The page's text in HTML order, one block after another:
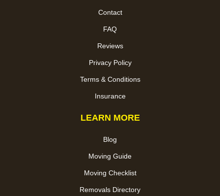
Contact
FAQ
Reviews
Privacy Policy
Terms & Conditions
Insurance
LEARN MORE
Blog
Moving Guide
Moving Checklist
Removals Directory